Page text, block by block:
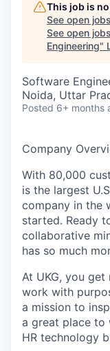
This job is
See open
See open
Engineering"
Software
Noida, Uttar
Posted 6+ months
Company
With 80,000
is the largest
company in the
started. Ready
collaborative
has so much
At UKG, you
work with
a mission to
a great place to
HR technology